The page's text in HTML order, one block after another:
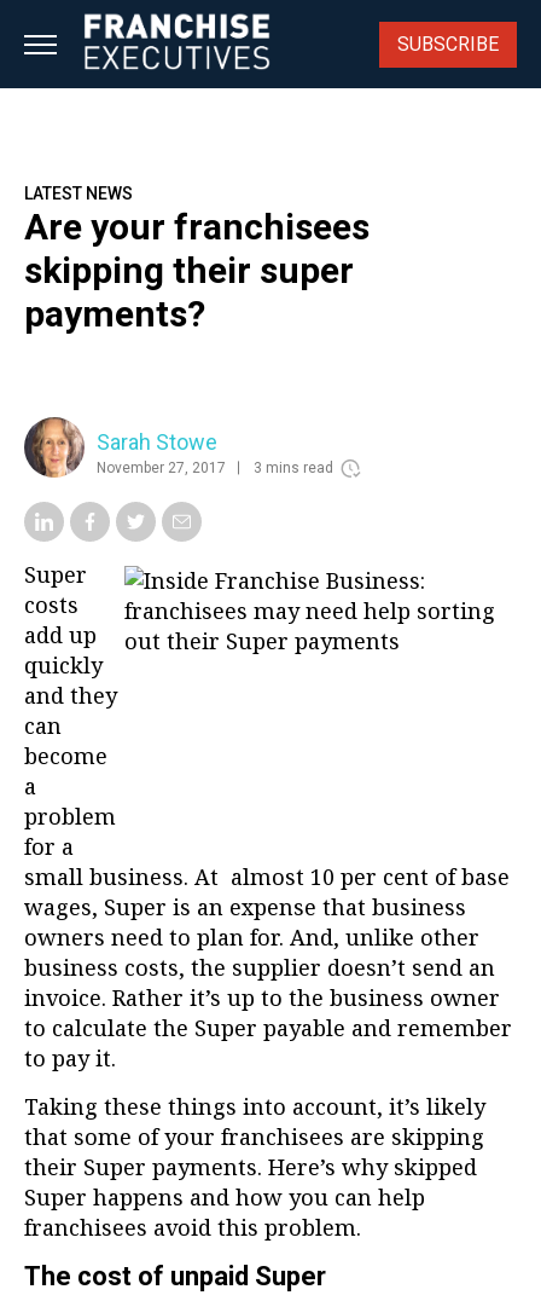
SUBSCRIBE
LATEST NEWS
Are your franchisees
skipping their super
payments?
Sarah Stowe
November 27, 2017 3 mins read
Super
costs
add up
quickly
and they
can
become
a
problem
for a
small business. At almost 10 per cent of base
wages, Super is an expense that business
owners need to plan for. And, unlike other
business costs, the supplier doesn’t send an
invoice. Rather it’s up to the business owner
to calculate the Super payable and remember
to pay it.
Taking these things into account, it’s likely
that some of your franchisees are skipping
their Super payments. Here’s why skipped
Super happens and how you can help
franchisees avoid this problem.
The cost of unpaid Super